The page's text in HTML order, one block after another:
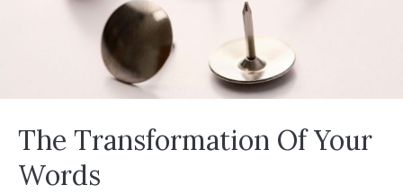
The Transformation Of Your
Words